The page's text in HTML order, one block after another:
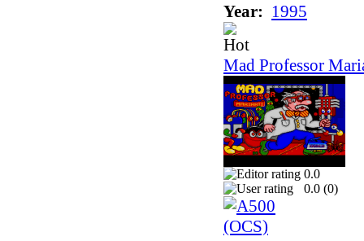
Year: 1995
Mad Professor
0.0
0.0 (0)